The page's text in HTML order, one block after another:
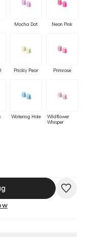
Mocha Dot Neon Pink
Prickly Pear Primrose
Watering Hole
Wildflower
Whisper